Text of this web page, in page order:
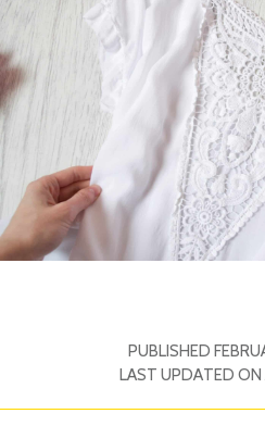
PUBLISHED
LAST UPDATED ON